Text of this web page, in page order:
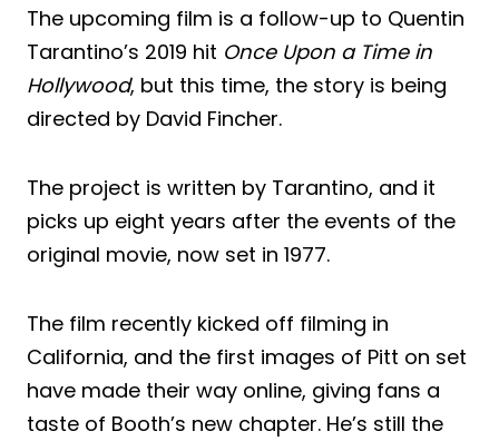
The upcoming film is a follow-up to Quentin
Tarantino’s 2019 hit Once Upon a Time in
Hollywood, but this time, the story is being
directed by David Fincher.
The project is written by Tarantino, and it
picks up eight years after the events of the
original movie, now set in 1977.
The film recently kicked off filming in
California, and the first images of Pitt on set
have made their way online, giving fans a
taste of Booth’s new chapter. He’s still the